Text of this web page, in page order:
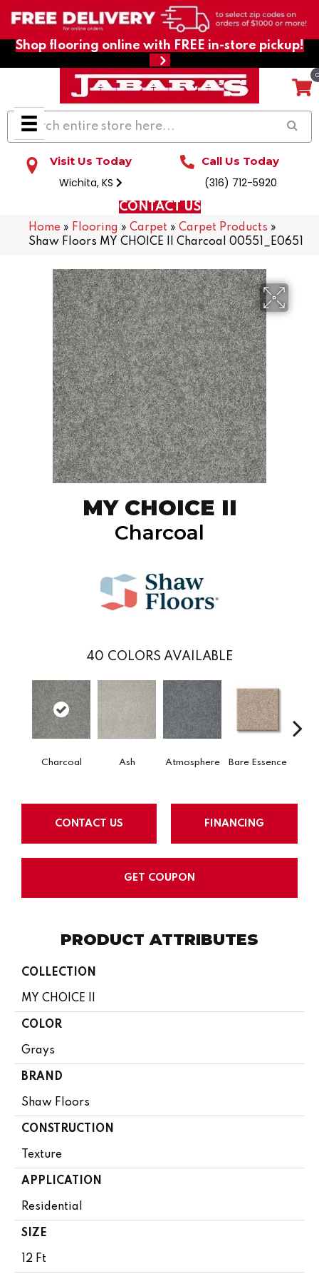
Shop flooring online with FREE in-store pickup!
Visit Us Today
Wichita, KS
Call Us Today
(316) 712-5920
CONTACT US
Home » Flooring » Carpet » Carpet Products »
Shaw Floors MY CHOICE II Charcoal 00551_E0651
MY CHOICE II
Charcoal
40 COLORS AVAILABLE
Charcoal Ash Atmosphere Bare Essence
CONTACT US FINANCING
GET COUPON
PRODUCT ATTRIBUTES
COLLECTION
MY CHOICE II
COLOR
Grays
BRAND
Shaw Floors
CONSTRUCTION
Texture
APPLICATION
Residential
SIZE
12 Ft